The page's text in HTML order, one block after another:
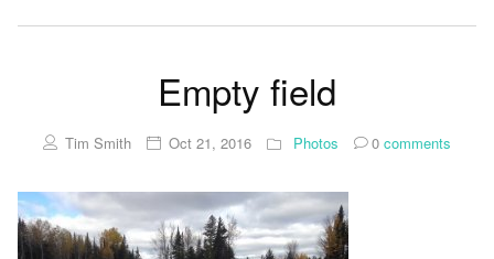
Empty field
Tim Smith Oct 21, 2016 Photos 0 comments